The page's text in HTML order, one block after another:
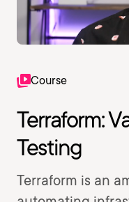
Course
Terraform:
Testing
Terraform is an